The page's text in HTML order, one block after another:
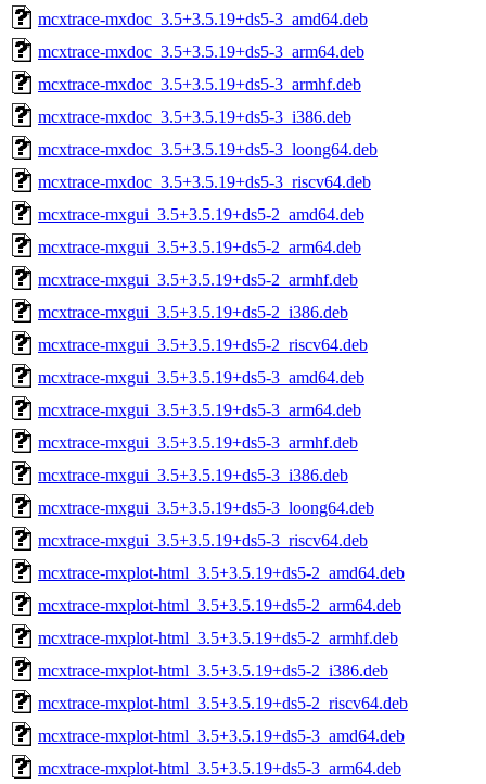
mcxtrace-mxdoc_3.5+3.5.19+ds5-3_amd64.deb
mcxtrace-mxdoc_3.5+3.5.19+ds5-3_arm64.deb
mcxtrace-mxdoc_3.5+3.5.19+ds5-3_armhf.deb
mcxtrace-mxdoc_3.5+3.5.19+ds5-3_i386.deb
mcxtrace-mxdoc_3.5+3.5.19+ds5-3_loong64.deb
mcxtrace-mxdoc_3.5+3.5.19+ds5-3_riscv64.deb
mcxtrace-mxgui_3.5+3.5.19+ds5-2_amd64.deb
mcxtrace-mxgui_3.5+3.5.19+ds5-2_arm64.deb
mcxtrace-mxgui_3.5+3.5.19+ds5-2_armhf.deb
mcxtrace-mxgui_3.5+3.5.19+ds5-2_i386.deb
mcxtrace-mxgui_3.5+3.5.19+ds5-2_riscv64.deb
mcxtrace-mxgui_3.5+3.5.19+ds5-3_amd64.deb
mcxtrace-mxgui_3.5+3.5.19+ds5-3_arm64.deb
mcxtrace-mxgui_3.5+3.5.19+ds5-3_armhf.deb
mcxtrace-mxgui_3.5+3.5.19+ds5-3_i386.deb
mcxtrace-mxgui_3.5+3.5.19+ds5-3_loong64.deb
mcxtrace-mxgui_3.5+3.5.19+ds5-3_riscv64.deb
mcxtrace-mxplot-html_3.5+3.5.19+ds5-2_amd64.deb
mcxtrace-mxplot-html_3.5+3.5.19+ds5-2_arm64.deb
mcxtrace-mxplot-html_3.5+3.5.19+ds5-2_armhf.deb
mcxtrace-mxplot-html_3.5+3.5.19+ds5-2_i386.deb
mcxtrace-mxplot-html_3.5+3.5.19+ds5-2_riscv64.deb
mcxtrace-mxplot-html_3.5+3.5.19+ds5-3_amd64.deb
mcxtrace-mxplot-html_3.5+3.5.19+ds5-3_arm64.deb